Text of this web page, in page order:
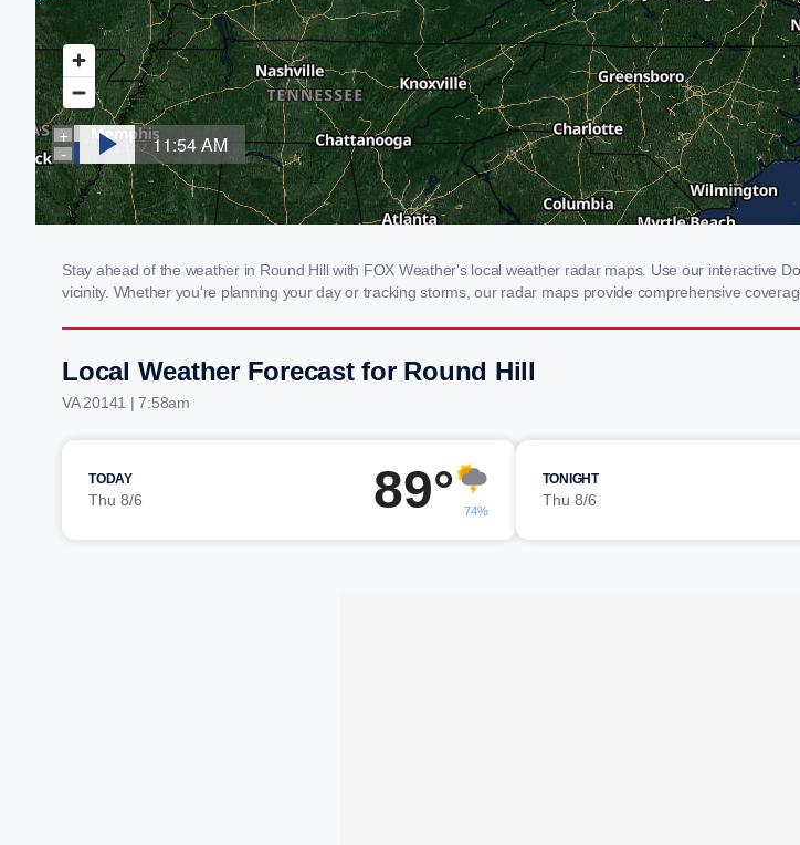
Stay ahead of the weather in Round Hill with FOX Weather's local weather radar maps. Use our interactive
vicinity. Whether you're planning your day or tracking storms, our radar maps provide comprehensive
Local Weather Forecast for Round Hill
VA 20141 | 7:58am
TODAY
Thu 8/6 89° 74%
TONIGHT
Thu 8/6